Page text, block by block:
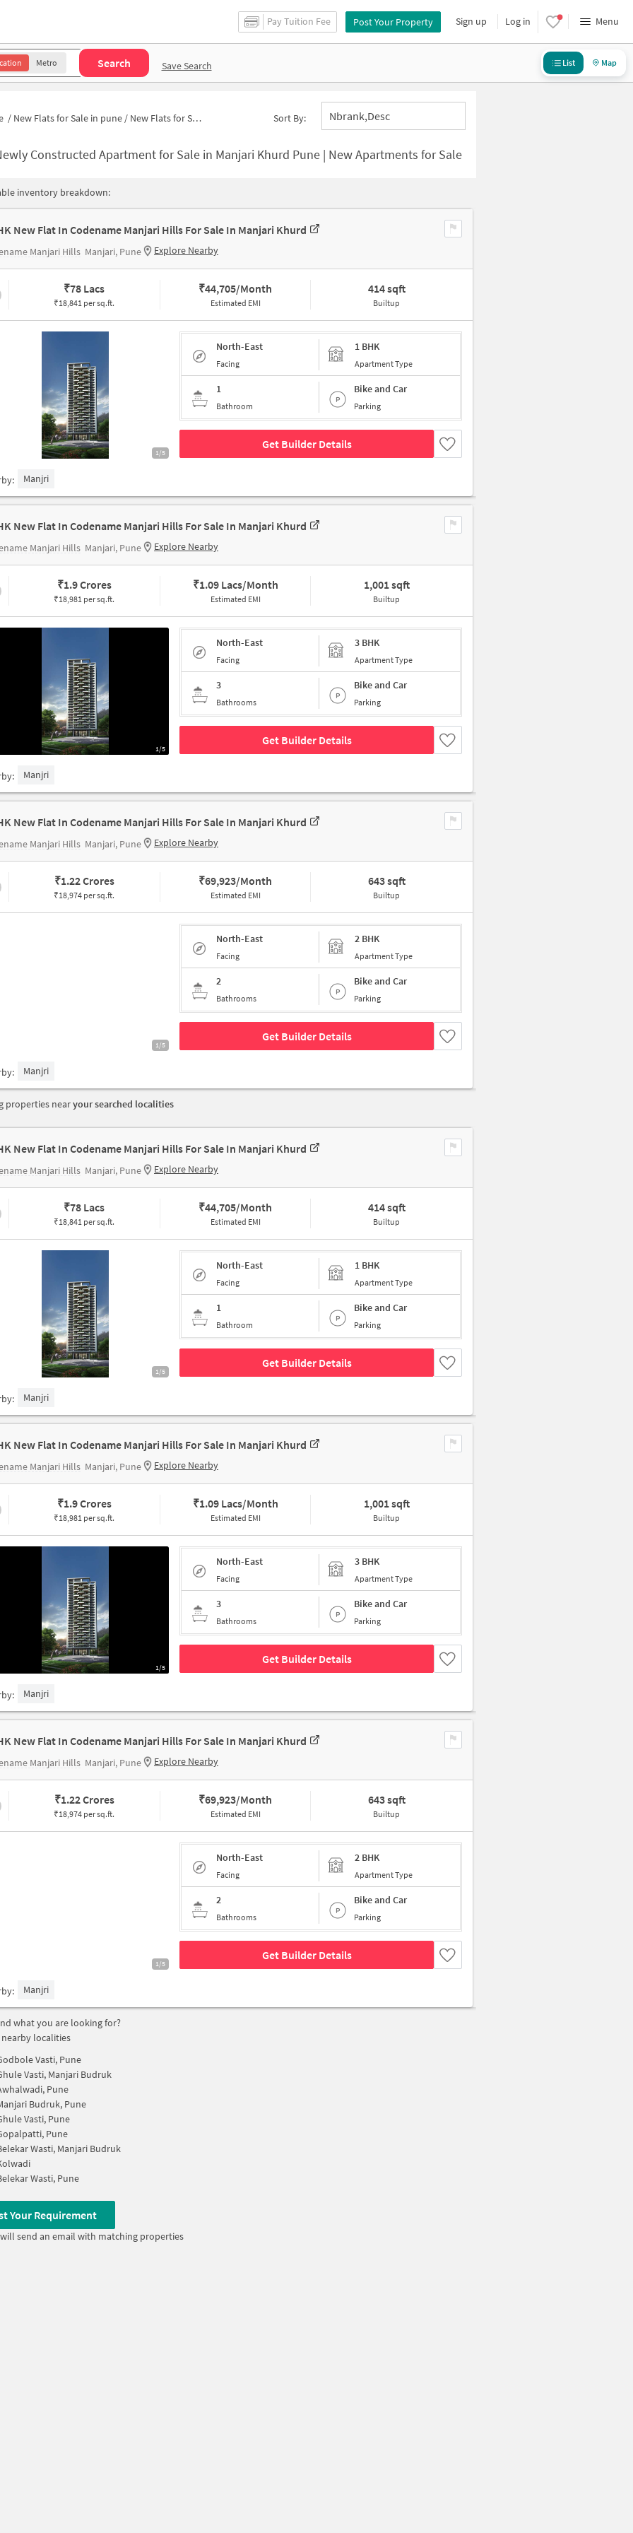
Pay Tuition Fee Post Your Property Sign up Log in Menu
Metro Search Save Search List Map
/ New Flats for Sale in pune / New Flats for Sale in Manjari Khurd Sort By: Nbrank,desc
Constructed Apartment for Sale in Manjari Khurd Pune | New Apartments for Sale
inventory breakdown:
New Flat In Codename Manjari Hills For Sale In Manjari Khurd
Manjari Hills Manjari, Pune Explore Nearby
₹78 Lacs
₹18,841 per sq.ft.
₹44,705/Month
Estimated EMI
414 sqft
Builtup
1/5
North-East
Facing
1 BHK
Apartment Type
1
Bathroom
Bike and Car
Parking
Get Builder Details
Manjri
New Flat In Codename Manjari Hills For Sale In Manjari Khurd
Manjari Hills Manjari, Pune Explore Nearby
₹1.9 Crores
₹18,981 per sq.ft.
₹1.09 Lacs/Month
Estimated EMI
1,001 sqft
Builtup
1/5
North-East
Facing
3 BHK
Apartment Type
3
Bathrooms
Bike and Car
Parking
Get Builder Details
Manjri
New Flat In Codename Manjari Hills For Sale In Manjari Khurd
Manjari Hills Manjari, Pune Explore Nearby
₹1.22 Crores
₹18,974 per sq.ft.
₹69,923/Month
Estimated EMI
643 sqft
Builtup
1/5
North-East
Facing
2 BHK
Apartment Type
2
Bathrooms
Bike and Car
Parking
Get Builder Details
Manjri
properties nearyour searched localities
New Flat In Codename Manjari Hills For Sale In Manjari Khurd
Manjari Hills Manjari, Pune Explore Nearby
₹78 Lacs
₹18,841 per sq.ft.
₹44,705/Month
Estimated EMI
414 sqft
Builtup
1/5
North-East
Facing
1 BHK
Apartment Type
1
Bathroom
Bike and Car
Parking
Get Builder Details
Manjri
New Flat In Codename Manjari Hills For Sale In Manjari Khurd
Manjari Hills Manjari, Pune Explore Nearby
₹1.9 Crores
₹18,981 per sq.ft.
₹1.09 Lacs/Month
Estimated EMI
1,001 sqft
Builtup
1/5
North-East
Facing
3 BHK
Apartment Type
3
Bathrooms
Bike and Car
Parking
Get Builder Details
Manjri
New Flat In Codename Manjari Hills For Sale In Manjari Khurd
Manjari Hills Manjari, Pune Explore Nearby
₹1.22 Crores
₹18,974 per sq.ft.
₹69,923/Month
Estimated EMI
643 sqft
Builtup
1/5
North-East
Facing
2 BHK
Apartment Type
2
Bathrooms
Bike and Car
Parking
Get Builder Details
Manjri
what you are looking for?
nearby localities
Vasti, Pune
Vasti, Manjari Budruk
Pune
Budruk, Pune
Vasti, Pune
Pune
Wasti, Manjari Budruk
Wasti, Pune
Your Requirement
send an email with matching properties